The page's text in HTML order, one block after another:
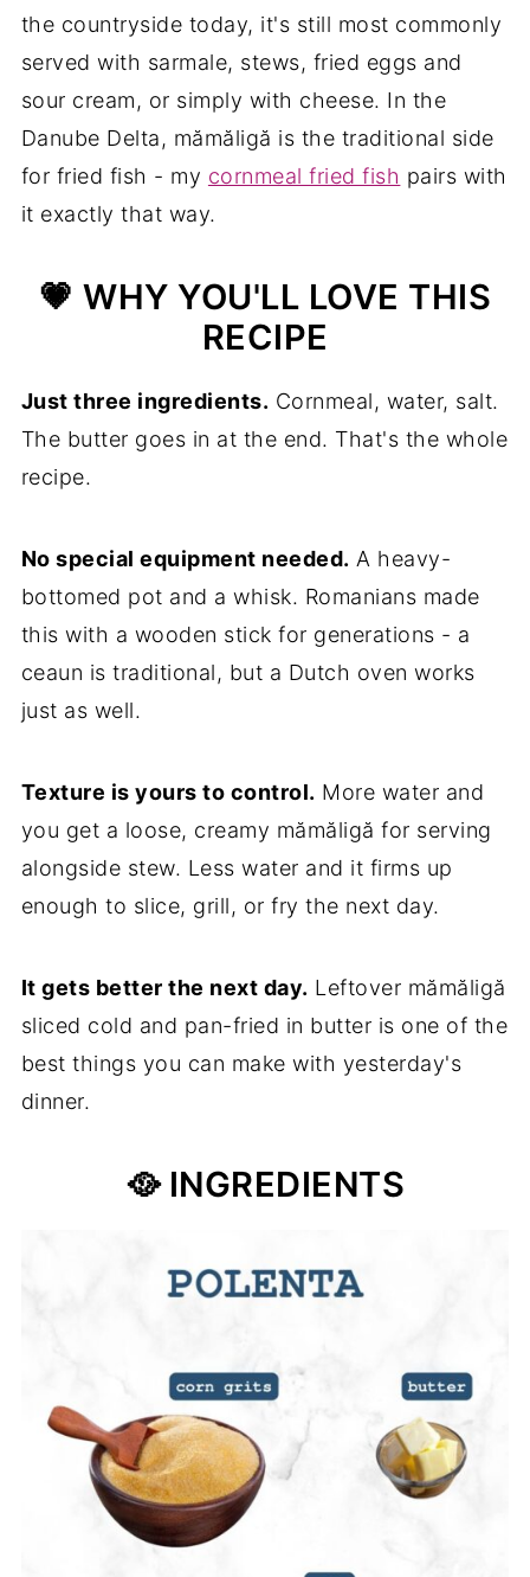
the countryside today, it's still most commonly
served with sarmale, stews, fried eggs and
sour cream, or simply with cheese. In the
Danube Delta, mămăligă is the traditional side
for fried fish - my cornmeal fried fish pairs with
it exactly that way.
💗 WHY YOU'LL LOVE THIS
RECIPE
Just three ingredients. Cornmeal, water, salt.
The butter goes in at the end. That's the whole
recipe.
No special equipment needed. A heavy-
bottomed pot and a whisk. Romanians made
this with a wooden stick for generations - a
ceaun is traditional, but a Dutch oven works
just as well.
Texture is yours to control. More water and
you get a loose, creamy mămăligă for serving
alongside stew. Less water and it firms up
enough to slice, grill, or fry the next day.
It gets better the next day. Leftover mămăligă
sliced cold and pan-fried in butter is one of the
best things you can make with yesterday's
dinner.
🥘 INGREDIENTS